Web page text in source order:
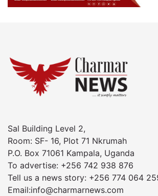
Sal Building Level 2,
Room: SF- 16, Plot 71 Nkrumah
P.O. Box 71061 Kampala, Uganda
To advertise: +256 742 938 876
Tell us a news story: +256 774 064
Email:info@charmarnews.com